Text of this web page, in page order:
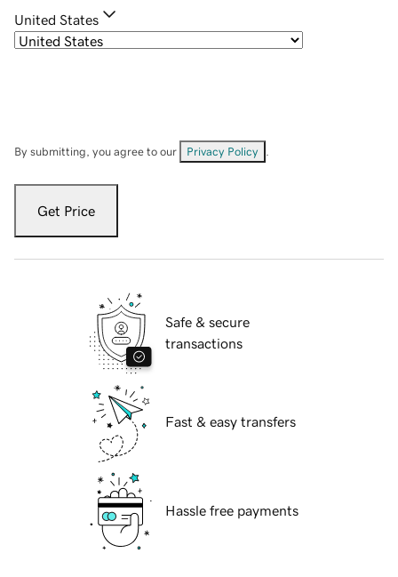
United States
By submitting, you agree to our Privacy Policy
Get Price
Safe & secure
transactions
Fast & easy transfers
Hassle free payments